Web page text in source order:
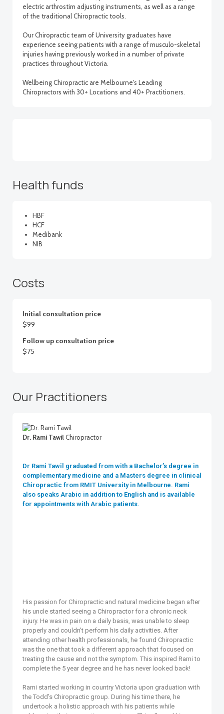
electric arthrostim adjusting instruments, as well as a range
of the traditional Chiropractic tools.
Our Chiropractic team of University graduates have
experience seeing patients with a range of musculo-skeletal
injuries having previously worked in a number of private
practices throughout Victoria.
Wellbeing Chiropractic are Melbourne's Leading
Chiropractors with 30+ Locations and 40+ Practitioners.
Health funds
HBF
HCF
Medibank
NIB
Costs
Initial consultation price
$99
Follow up consultation price
$75
Our Practitioners
Dr. Rami TawilChiropractor
Dr Rami Tawil graduated from with a Bachelor’s degree in
complementary medicine and a Masters degree in clinical
Chiropractic from RMIT University in Melbourne. Rami
also speaks Arabic in addition to English and is available
for appointments with Arabic patients.
His passion for Chiropractic and natural medicine began after
his uncle started seeing a Chiropractor for a chronic neck
injury. He was in pain on a daily basis, was unable to sleep
properly and couldn’t perform his daily activities. After
attending other health professionals, he found Chiropractic
was the one that took a different approach that focused on
treating the cause and not the symptom. This inspired Rami to
complete the 5 year degree and he has never looked back!
Rami started working in country Victoria upon graduation with
the Todd’s Chiropractic group. During his time there, he
undertook a holistic approach with his patients while